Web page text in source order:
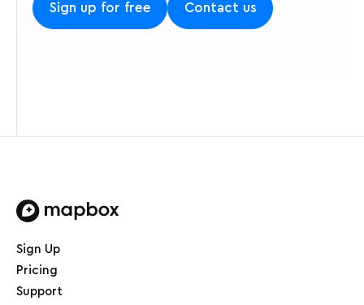
Sign up for free Contact us
Sign Up
Pricing
Support